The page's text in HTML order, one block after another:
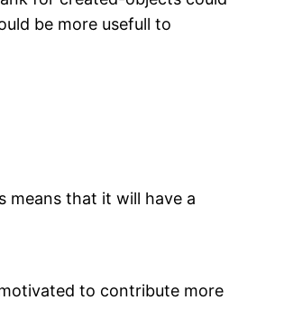
be more usefull to
means that it will have a
to contribute more